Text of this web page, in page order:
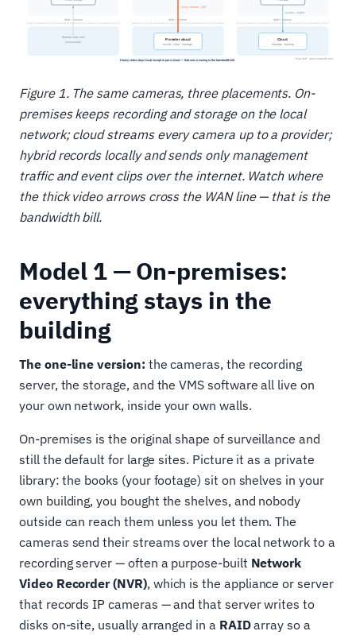
Figure 1. The same cameras, three placements. On-
premises keeps recording and storage on the local
network; cloud streams every camera up to a provider;
hybrid records locally and sends only management
traffic and event clips over the internet. Watch where
the thick video arrows cross the WAN line — that is the
bandwidth bill.
Model 1 — On-premises:
everything stays in the
building
The one-line version: the cameras, the recording
server, the storage, and the VMS software all live on
your own network, inside your own walls.
On-premises is the original shape of surveillance and
still the default for large sites. Picture it as a private
library: the books (your footage) sit on shelves in your
own building, you bought the shelves, and nobody
outside can reach them unless you let them. The
cameras send their streams over the local network to a
recording server — often a purpose-built Network
Video Recorder (NVR), which is the appliance or server
that records IP cameras — and that server writes to
disks on-site, usually arranged in a RAIDarray so a